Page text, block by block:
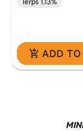
ADD TO